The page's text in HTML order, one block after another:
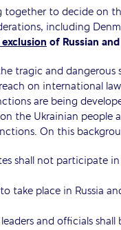
to decide on
including
of Russian
tragic and
on international
are being
the Ukrainian
On this
shall not participate
take place in Russia
and officials